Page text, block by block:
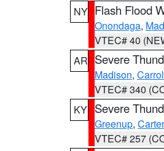
NY Flash Flood
Onondaga,
VTEC# 40
AR Severe
Madison,
VTEC# 340
KY Severe
Greenup, Carter
VTEC# 257